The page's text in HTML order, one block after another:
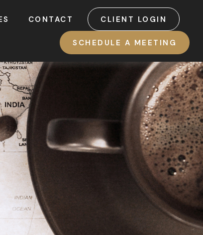
CONTACT CLIENT LOGIN
SCHEDULE A MEETING